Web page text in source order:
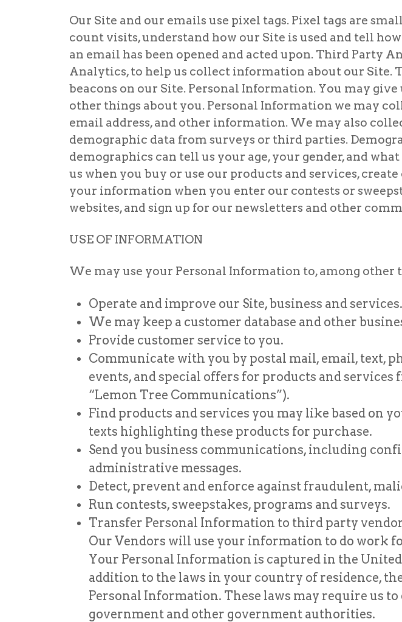
Our Site and our emails use pixel tags. Pixel tags are
count visits, understand how our Site is used and tell
an email has been opened and acted upon. Third Party
Analytics, to help us collect information about our Site.
beacons on our Site. Personal Information. You may
other things about you. Personal Information we may
email address, and other information. We may also
demographic data from surveys or third parties.
demographics can tell us your age, your gender, and
us when you buy or use our products and services,
your information when you enter our contests or
websites, and sign up for our newsletters and other
USE OF INFORMATION
We may use your Personal Information to, among other
Operate and improve our Site, business and services.
We may keep a customer database and other
Provide customer service to you.
Communicate with you by postal mail, email, text,
events, and special offers for products and
“Lemon Tree Communications”).
Find products and services you may like based on
texts highlighting these products for purchase.
Send you business communications, including
administrative messages.
Detect, prevent and enforce against fraudulent,
Run contests, sweepstakes, programs and surveys.
Transfer Personal Information to third party
Our Vendors will use your information to do work
Your Personal Information is captured in the
addition to the laws in your country of residence,
Personal Information. These laws may require us
government and other government authorities.